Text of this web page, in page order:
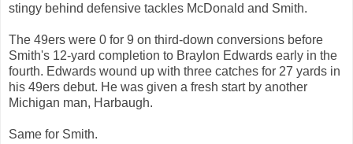
stingy behind defensive tackles McDonald and Smith.
The 49ers were 0 for 9 on third-down conversions before
Smith's 12-yard completion to Braylon Edwards early in the
fourth. Edwards wound up with three catches for 27 yards in
his 49ers debut. He was given a fresh start by another
Michigan man, Harbaugh.
Same for Smith.